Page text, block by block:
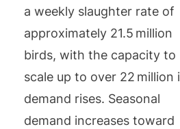
a weekly slaughter rate of
approximately 21.5 million
birds, with the capacity to
scale up to over 22 million
demand rises. Seasonal
demand increases toward